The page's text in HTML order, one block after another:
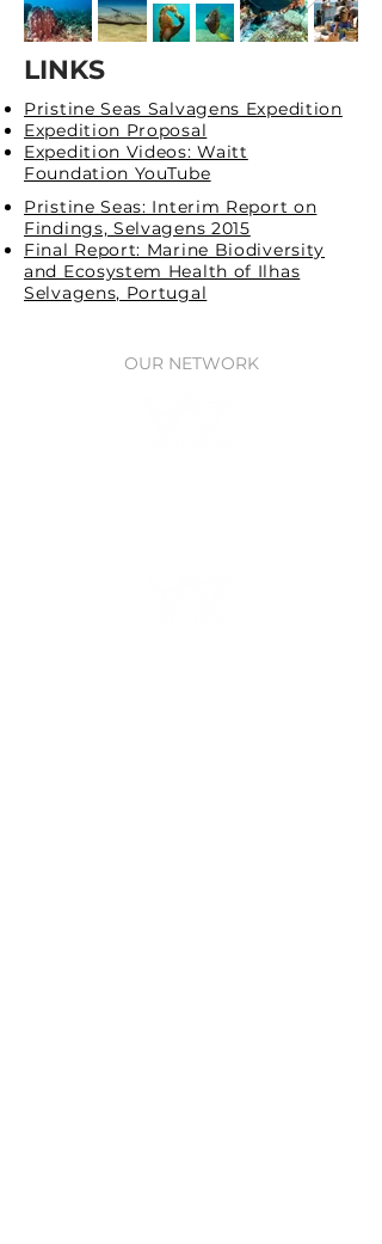
LINKS
Pristine Seas Salvagens Expedition
Expedition Proposal
Expedition Videos: Waitt
Foundation YouTube
Pristine Seas: Interim Report on
Findings, Selvagens 2015
Final Report: Marine Biodiversity
and Ecosystem Health of Ilhas
Selvagens, Portugal
OUR NETWORK